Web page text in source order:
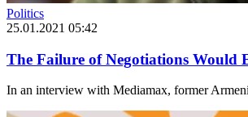
Politics
25.01.2021 05:42
The Failure of Negotiations
In an interview with Mediamax, former